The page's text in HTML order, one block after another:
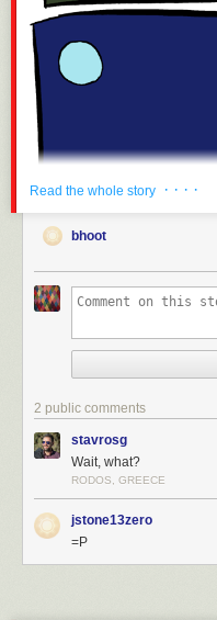
Read the whole story · · · ·
bhoot
2 public comments
stavrosg
Wait, what?
RODOS, GREECE
jstone13zero
=P